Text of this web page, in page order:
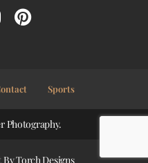
Sports
Photography.
ByTorch Designs